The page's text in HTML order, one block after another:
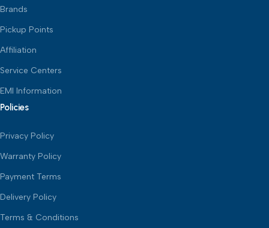
Brands
Pickup Points
Affiliation
Service Centers
EMI Information
Policies
Privacy Policy
Warranty Policy
Payment Terms
Delivery Policy
Terms & Conditions